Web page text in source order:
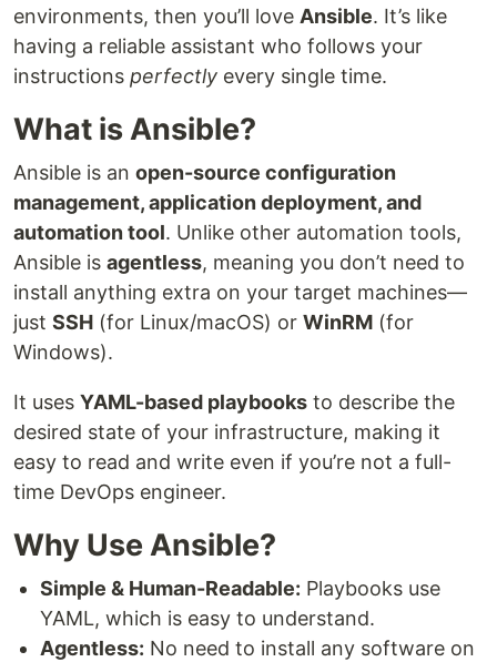
environments, then you’ll love Ansible. It’s like
having a reliable assistant who follows your
instructions perfectly every single time.
What is Ansible?
Ansible is an open-source configuration
management, application deployment, and
automation tool. Unlike other automation tools,
Ansible is agentless, meaning you don’t need to
install anything extra on your target machines—
just SSH (for Linux/macOS) or WinRM (for
Windows).
It uses YAML-based playbooks to describe the
desired state of your infrastructure, making it
easy to read and write even if you’re not a full-
time DevOps engineer.
Why Use Ansible?
Simple & Human-Readable: Playbooks use
YAML, which is easy to understand.
Agentless: No need to install any software on